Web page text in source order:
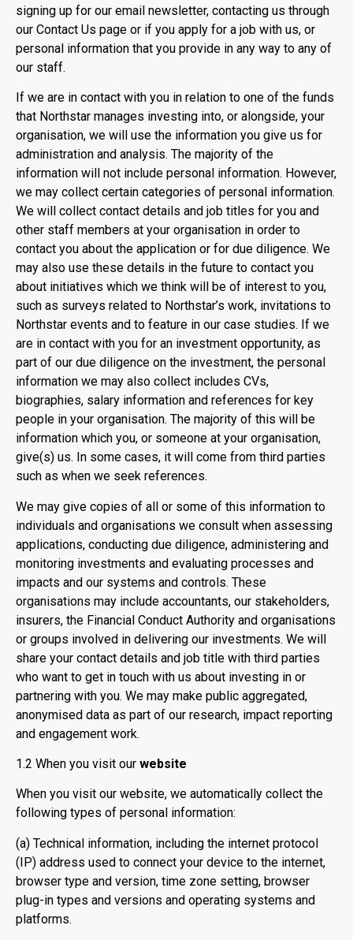
signing up for our email newsletter, contacting us through
our Contact Us page or if you apply for a job with us, or
personal information that you provide in any way to any of
our staff.
If we are in contact with you in relation to one of the funds
that Northstar manages investing into, or alongside, your
organisation, we will use the information you give us for
administration and analysis. The majority of the
information will not include personal information. However,
we may collect certain categories of personal information.
We will collect contact details and job titles for you and
other staff members at your organisation in order to
contact you about the application or for due diligence. We
may also use these details in the future to contact you
about initiatives which we think will be of interest to you,
such as surveys related to Northstar’s work, invitations to
Northstar events and to feature in our case studies. If we
are in contact with you for an investment opportunity, as
part of our due diligence on the investment, the personal
information we may also collect includes CVs,
biographies, salary information and references for key
people in your organisation. The majority of this will be
information which you, or someone at your organisation,
give(s) us. In some cases, it will come from third parties
such as when we seek references.
We may give copies of all or some of this information to
individuals and organisations we consult when assessing
applications, conducting due diligence, administering and
monitoring investments and evaluating processes and
impacts and our systems and controls. These
organisations may include accountants, our stakeholders,
insurers, the Financial Conduct Authority and organisations
or groups involved in delivering our investments. We will
share your contact details and job title with third parties
who want to get in touch with us about investing in or
partnering with you. We may make public aggregated,
anonymised data as part of our research, impact reporting
and engagement work.
1.2 When you visit our website
When you visit our website, we automatically collect the
following types of personal information:
(a) Technical information, including the internet protocol
(IP) address used to connect your device to the internet,
browser type and version, time zone setting, browser
plug-in types and versions and operating systems and
platforms.